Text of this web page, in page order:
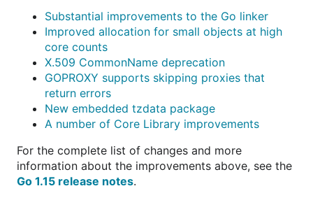
Substantial improvements to the Go linker
Improved allocation for small objects at high
core counts
X.509 CommonName deprecation
GOPROXY supports skipping proxies that
return errors
New embedded tzdata package
A number of Core Library improvements
For the complete list of changes and more
information about the improvements above, see the
Go 1.15 release notes.